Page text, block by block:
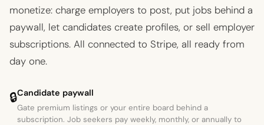
monetize: charge employers to post, put jobs behind a
paywall, let candidates create profiles, or sell employer
subscriptions. All connected to Stripe, all ready from
day one.
🔒Candidate paywall
Gate premium listings or your entire board behind a
subscription. Job seekers pay weekly, monthly, or annually to